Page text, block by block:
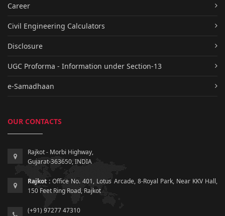
Career
Civil Engineering Calculators
Disclosure
UGC Proforma - Information under Section-13
e-Samadhaan
OUR CONTACTS
Rajkot - Morbi Highway,
Gujarat-363650, INDIA
Rajkot : Office No. 401, Lotus Arcade, 8-Royal Park, Near KKV Hall,
150 Feet Ring Road, Rajkot
(+91) 97277 47310